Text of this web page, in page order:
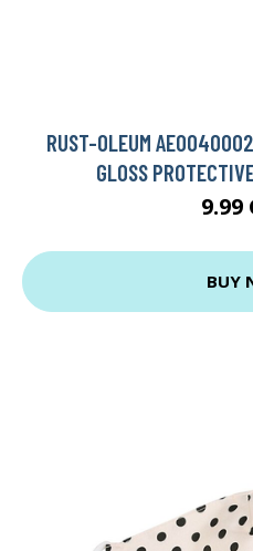
RUST-OLEUM
GLOSS
9.99
BUY